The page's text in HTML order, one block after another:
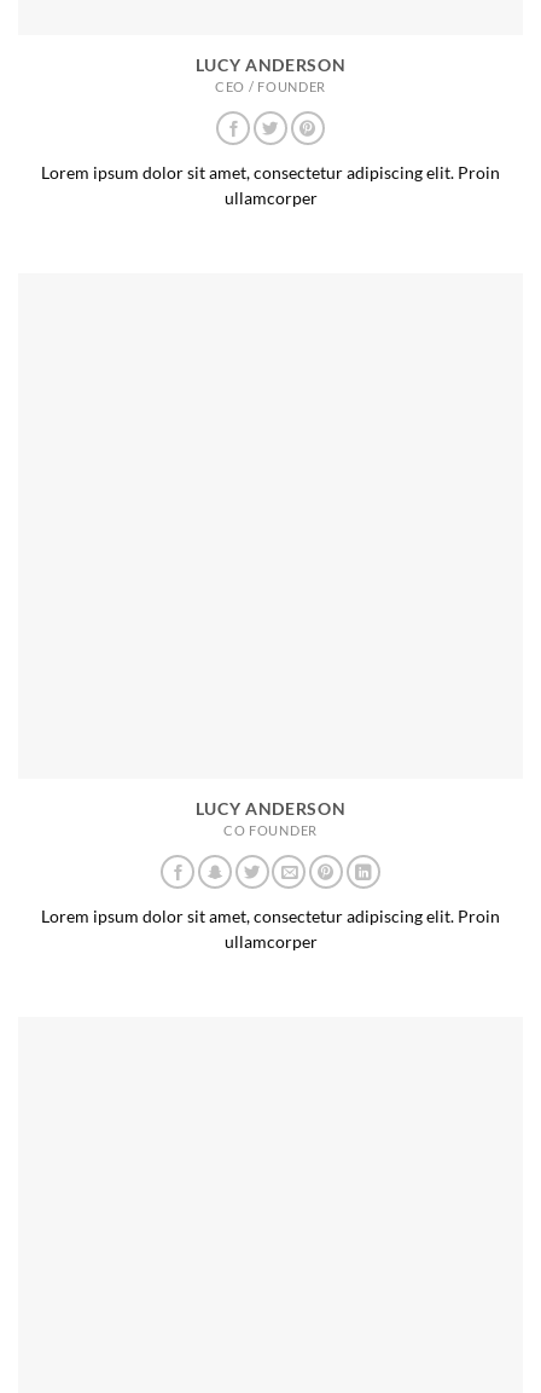
LUCY ANDERSON
CEO / FOUNDER
Lorem ipsum dolor sit amet, consectetur adipiscing elit. Proin
ullamcorper
LUCY ANDERSON
CO FOUNDER
Lorem ipsum dolor sit amet, consectetur adipiscing elit. Proin
ullamcorper